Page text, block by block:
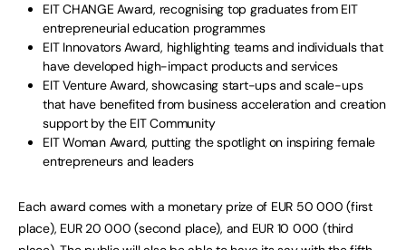
EIT CHANGE Award, recognising top graduates from EIT
entrepreneurial education programmes
EIT Innovators Award, highlighting teams and individuals that
have developed high-impact products and services
EIT Venture Award, showcasing start-ups and scale-ups
that have benefited from business acceleration and creation
support by the EIT Community
EIT Woman Award, putting the spotlight on inspiring female
entrepreneurs and leaders
Each award comes with a monetary prize of EUR 50 000 (first
place), EUR 20 000 (second place), and EUR 10 000 (third